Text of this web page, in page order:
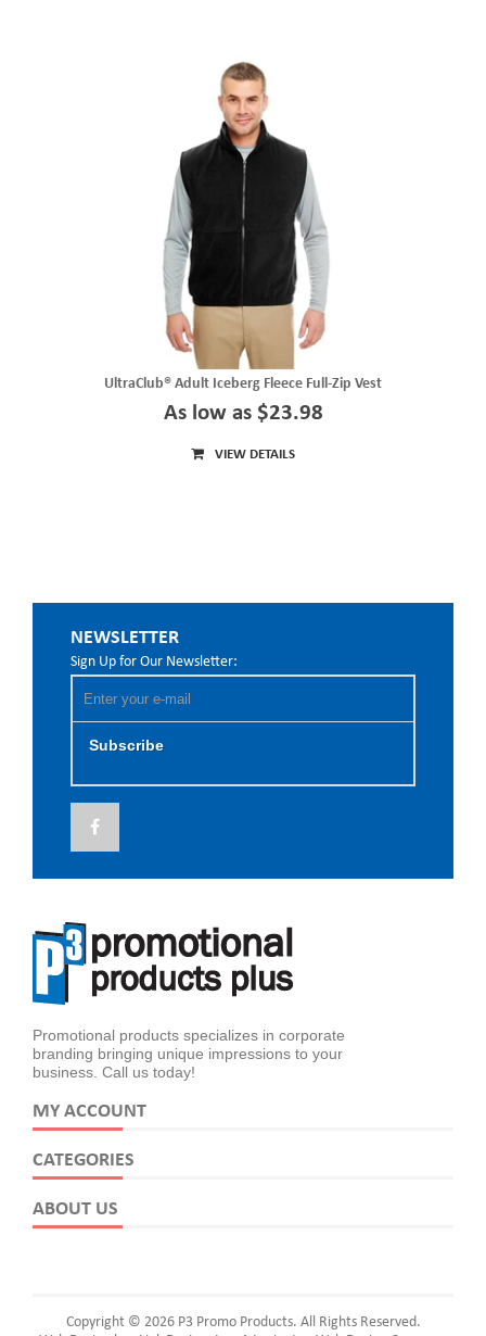
UltraClub® Adult Iceberg Fleece Full-Zip Vest
As low as $23.98
VIEW DETAILS
NEWSLETTER
Sign Up for Our Newsletter:
Subscribe
Promotional products specializes in corporate
branding bringing unique impressions to your
business. Call us today!
MY ACCOUNT
CATEGORIES
ABOUT US
Copyright © 2026 P3 Promo Products. All Rights Reserved.